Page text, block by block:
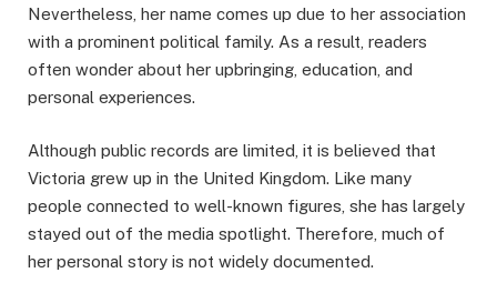
Nevertheless, her name comes up due to her association
with a prominent political family. As a result, readers
often wonder about her upbringing, education, and
personal experiences.
Although public records are limited, it is believed that
Victoria grew up in the United Kingdom. Like many
people connected to well-known figures, she has largely
stayed out of the media spotlight. Therefore, much of
her personal story is not widely documented.